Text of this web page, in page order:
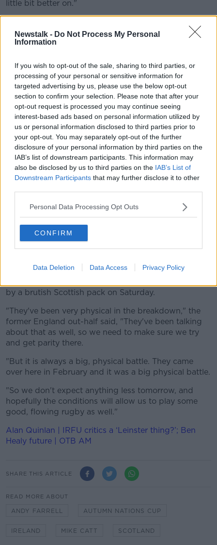
Newstalk - Do Not Process My Personal
Information
If you wish to opt-out of the sale, sharing to third parties, or
processing of your personal or sensitive information for
targeted advertising by us, please use the below opt-out
section to confirm your selection. Please note that after your
opt-out request is processed you may continue seeing
interest-based ads based on personal information utilized by
us or personal information disclosed to third parties prior to
your opt-out. You may separately opt-out of the further
disclosure of your personal information by third parties on the
IAB’s list of downstream participants. This information may
also be disclosed by us to third parties on the IAB’s List of
Downstream Participants that may further disclose it to other
Personal Data Processing Opt Outs
CONFIRM
Data Deletion Data Access Privacy Policy
little bit better on."
shouting is no use unless everyone is pulling in the
same direction, "If you aren't in a clear-headed zone,
"And rugby union is all about decision-making,
whether it's defence, kicking, whatever it is. And
you've got to be in a good headspace to do that.
"And if you're getting frustrated with other people,
you've got to make sure that you bail yourself back
out of that.
"It's very very easy with people making mistakes or
whatever to scream and shout about it, but it's being
composed, being controlled and getting onto the
Helping the squad with the mental side of the game
of late has been Gary Keegan.
The mental skills coach has an impressive CV having
previously worked with the Dublin footballers, the
Ireland.
by a brutish Scottish pack on Saturday.
"They've been very physical in the breakdown," the
former England out-half said, "They've been talking
about that as well, so we need to make sure we try
and get parity there.
"But it is always a big, physical battle. They came
over here in February and it was a big physical battle.
"So we don't expect anything less tomorrow, and
hopefully the conditions will allow us to play some
good, flowing rugby as well."
Alan Quinlan | IRFU critics a ‘Leinster thing?’; Ben
Healy future | OTB AM
SHARE THIS ARTICLE
READ MORE ABOUT
ANDY FARRELL AUTUMN NATIONS CUP
IRELAND MIKE CATT SCOTLAND